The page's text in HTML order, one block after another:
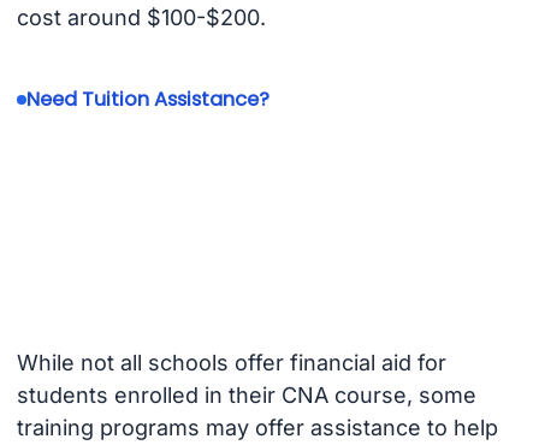
cost around $100-$200.
Need Tuition Assistance?
While not all schools offer financial aid for
students enrolled in their CNA course, some
training programs may offer assistance to help